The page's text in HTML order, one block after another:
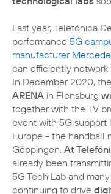
Last year, Telefónica
performance 5G
manufacturer
can efficiently
In December 2020,
ARENA in Flensburg
together with the TV
event with 5G support
Europe - the handball
Göppingen. At
already been
5G Tech Lab and
continuing to drive